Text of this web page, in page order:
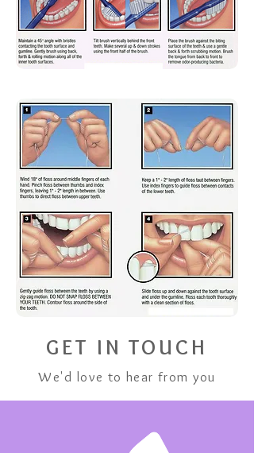
GET IN TOUCH
We'd love to hear from you